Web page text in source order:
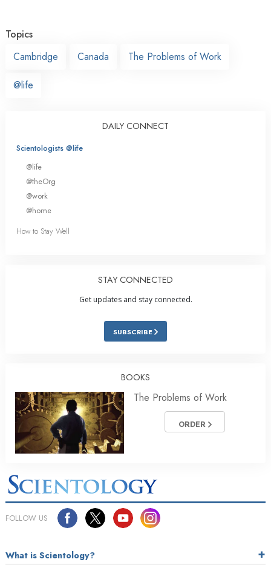
Topics
Cambridge
Canada The Problems of Work
@life
DAILY CONNECT
Scientologists @life
@life
@theOrg
@work
@home
How to Stay Well
STAY CONNECTED
Get updates and stay connected.
SUBSCRIBE
BOOKS
The Problems of Work
ORDER
FOLLOW US
What is Scientology?